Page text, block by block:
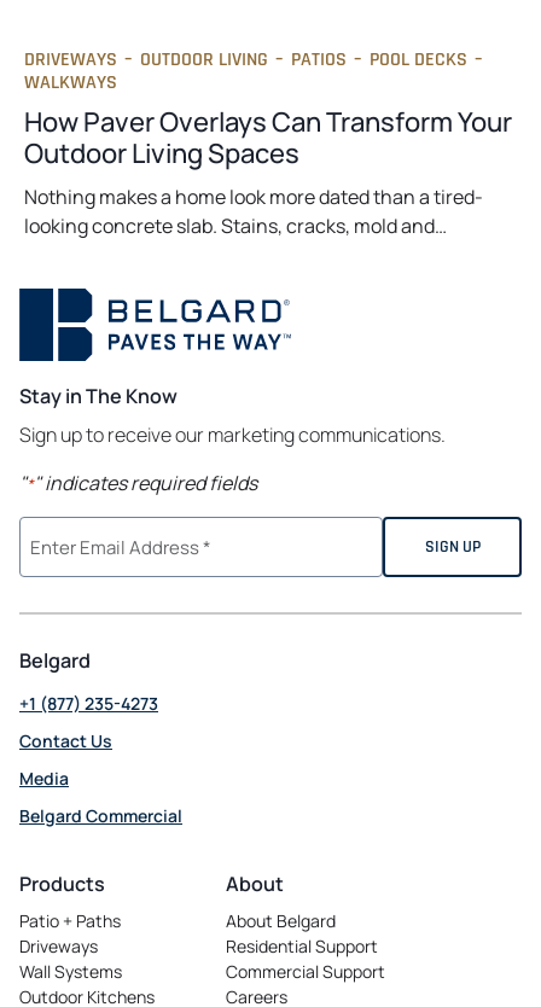
DRIVEWAYS – OUTDOOR LIVING – PATIOS – POOL DECKS –
WALKWAYS
How Paver Overlays Can Transform Your
Outdoor Living Spaces
Nothing makes a home look more dated than a tired-
looking concrete slab. Stains, cracks, mold and…
Stay in The Know
Sign up to receive our marketing communications.
"*" indicates required fields
Belgard
+1 (877) 235-4273
Contact Us
Media
Belgard Commercial
in
a
new
tab
Products
Patio + Paths
Driveways
Wall Systems
Outdoor Kitchens
About
About Belgard
Residential Support
Commercial Support
Careers